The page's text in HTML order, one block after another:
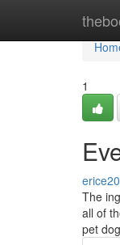
1
The
all of
pet